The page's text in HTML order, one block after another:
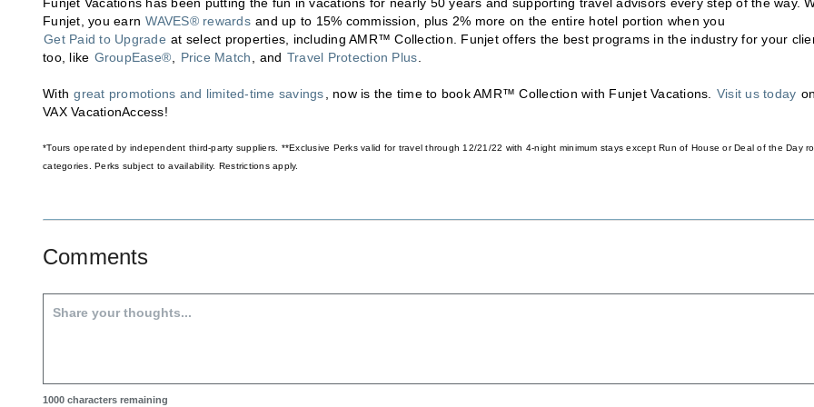
Funjet Vacations has been putting the fun in vacations for nearly 50 years and supporting travel advisors every step of the way.
Funjet, you earn WAVES® rewards and up to 15% commission, plus 2% more on the entire hotel portion when you
Get Paid to Upgrade at select properties, including AMR™ Collection. Funjet offers the best programs in the industry for your
too, like GroupEase®, Price Match, and Travel Protection Plus.
With great promotions and limited-time savings, now is the time to book AMR™ Collection with Funjet Vacations. Visit us today on
VAX VacationAccess!
*Tours operated by independent third-party suppliers. **Exclusive Perks valid for travel through 12/21/22 with 4-night minimum stays except Run of House or Deal of the Day
categories. Perks subject to availability. Restrictions apply.
Comments
1000 characters remaining